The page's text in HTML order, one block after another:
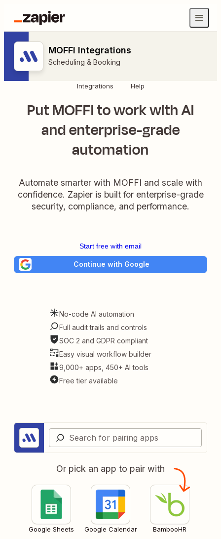
MOFFI Integrations
Scheduling & Booking
Integrations Help
Put MOFFI to work with AI
and enterprise-grade
automation
Automate smarter with MOFFI and scale with
confidence. Zapier is built for enterprise-grade
security, compliance, and performance.
Start free with email
Continue with Google
No-code AI automation
Full audit trails and controls
SOC 2 and GDPR compliant
Easy visual workflow builder
9,000+ apps, 450+ AI tools
Free tier available
Or pick an app to pair with
Google Sheets Google Calendar BambooHR